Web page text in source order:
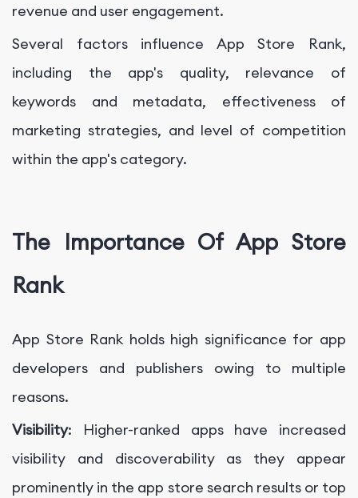
revenue and user engagement.
Several factors influence App Store Rank,
including the app's quality, relevance of
keywords and metadata, effectiveness of
marketing strategies, and level of competition
within the app's category.
The Importance Of App Store
Rank
App Store Rank holds high significance for app
developers and publishers owing to multiple
reasons.
Visibility: Higher-ranked apps have increased
visibility and discoverability as they appear
prominently in the app store search results or top